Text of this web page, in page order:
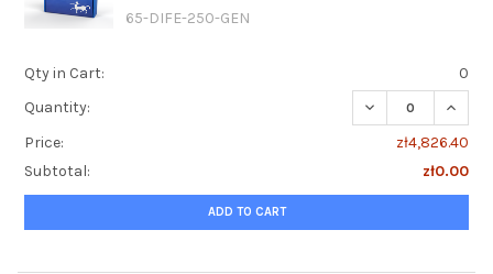
65-DIFE-250-GEN
Qty in Cart:
0
Quantity:
DECREASE
Price:
zł4,826.40
Subtotal:
zł0.00
ADD TO CART